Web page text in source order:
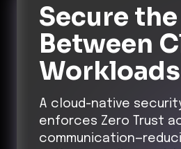
Secure
Between
Workloads
A cloud-native
enforces Zero Trust